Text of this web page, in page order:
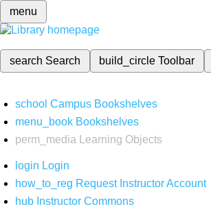
menu
search Search build_circleToolbar
school Campus Bookshelves
menu_book Bookshelves
perm_media
Learning Objects
login Login
how_to_reg Request Instructor Account
hub Instructor Commons